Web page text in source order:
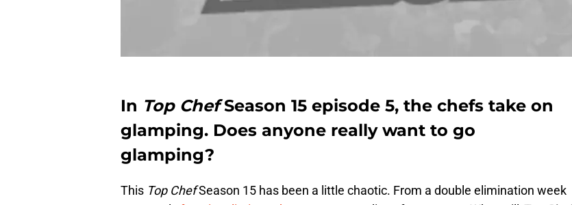
In Top ChefSeason 15 episode 5, the chefs take on
glamping. Does anyone really want to go
glamping?
This Top ChefSeason 15 has been a little chaotic. From a double elimination week